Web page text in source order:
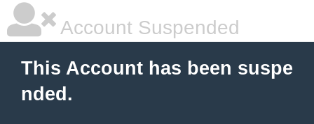
Account Suspended
This Account has been suspe
nded.